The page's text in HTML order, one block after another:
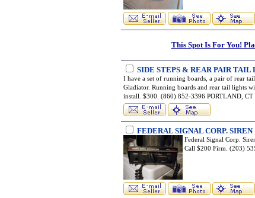
This Spot Is For You!
SIDE STEPS & REAR PAIR
I have a set of running boards, a pair of rear
Gladiator. Running boards and rear tail lights
install. $300. (860) 852-3396 PORTLAND, CT
FEDERAL SIGNAL CORP.
Federal Signal Corp.
Call $200 Firm. (203)